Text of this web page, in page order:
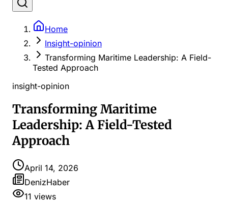
Home
Insight-opinion
Transforming Maritime Leadership: A Field-
Tested Approach
insight-opinion
Transforming Maritime
Leadership: A Field-Tested
Approach
April 14, 2026
DenizHaber
11 views